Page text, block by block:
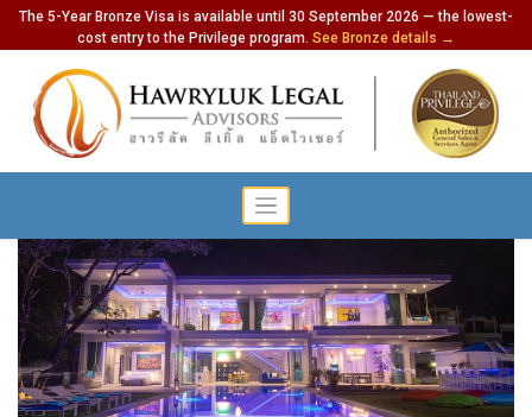
The 5-Year Bronze Visa is available until 30 September 2026 — the lowest-
cost entry to the Privilege program. See Bronze details →